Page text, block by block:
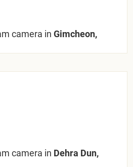
camera in Gimcheon,
camera in Dehra Dun,